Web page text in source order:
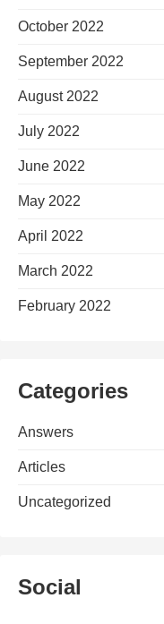
October 2022
September 2022
August 2022
July 2022
June 2022
May 2022
April 2022
March 2022
February 2022
Categories
Answers
Articles
Uncategorized
Social